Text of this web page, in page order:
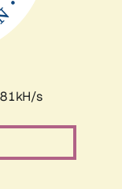
s